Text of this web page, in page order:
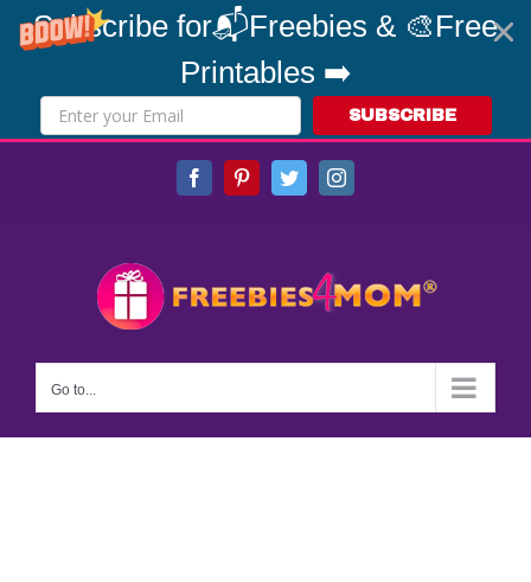
Subscribe for📬Freebies & 🎨Free
Printables ➡️
SUBSCRIBE
FacebookPinterestTwitterInstagram
Go to...